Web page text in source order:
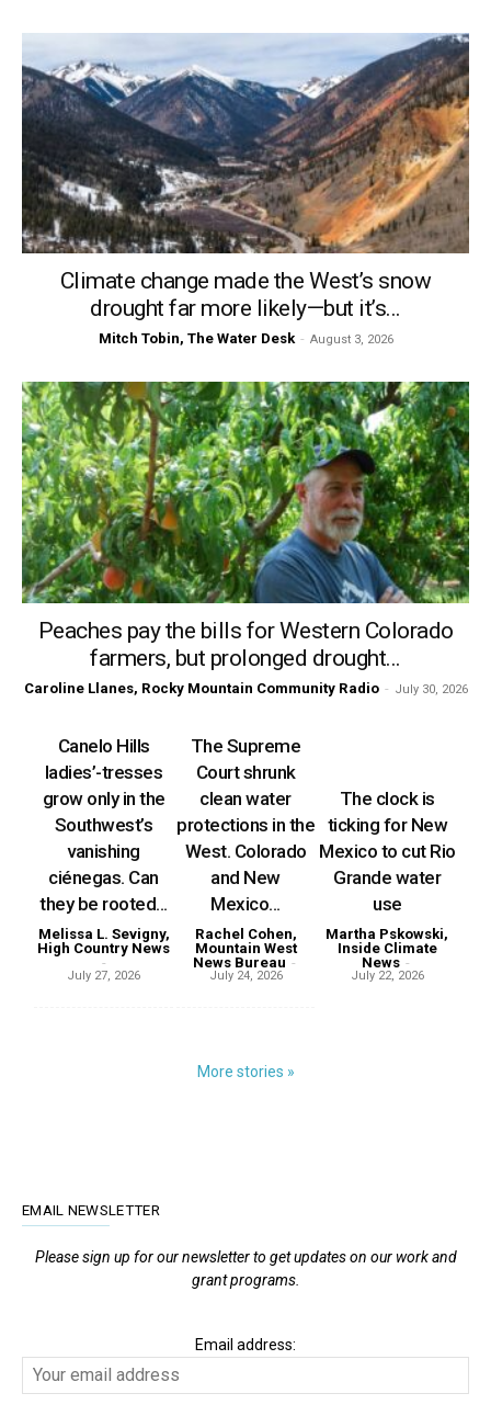
Climate change made the West’s snow
drought far more likely—but it’s...
Mitch Tobin, The Water Desk - August 3, 2026
Peaches pay the bills for Western Colorado
farmers, but prolonged drought...
Caroline Llanes, Rocky Mountain Community Radio - July 30, 2026
Canelo Hills
ladies’-tresses
grow only in the
Southwest’s
vanishing
ciénegas. Can
they be rooted...
Melissa L. Sevigny,
High Country News
-
July 27, 2026
The Supreme
Court shrunk
clean water
protections in the
West. Colorado
and New
Mexico...
Rachel Cohen,
Mountain West
News Bureau -
July 24, 2026
The clock is
ticking for New
Mexico to cut Rio
Grande water
use
Martha Pskowski,
Inside Climate
News -
July 22, 2026
More stories »
EMAIL NEWSLETTER
Please sign up for our newsletter to get updates on our work and
grant programs.
Email address: